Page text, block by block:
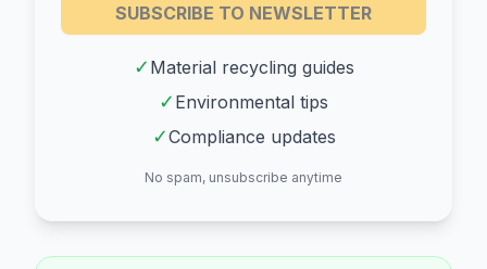
SUBSCRIBE TO NEWSLETTER
✓ Material recycling guides
✓ Environmental tips
✓Compliance updates
No spam, unsubscribe anytime